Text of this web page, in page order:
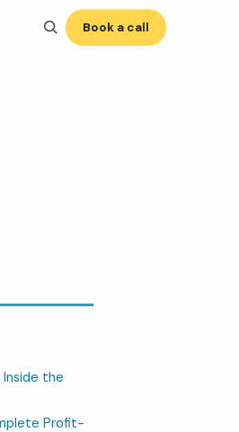
Book a call
Inside the
Profit-